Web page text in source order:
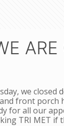
ARE
we
front porch
for all our
TRI MET if